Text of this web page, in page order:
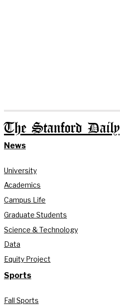
The Stanford Daily
News
University
Academics
Campus Life
Graduate Students
Science & Technology
Data
Equity Project
Sports
Fall Sports